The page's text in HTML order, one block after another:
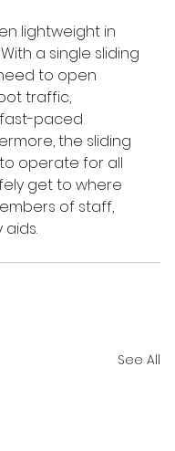
lightweight in
a single sliding
to open
traffic,
paced
the sliding
operate for all
get to where
of staff,
aids.
See All